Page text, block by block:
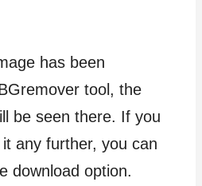
has been
tool, the
be seen there. If you
any further, you can
download option.